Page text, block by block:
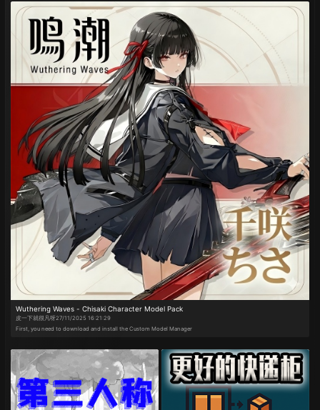
Wuthering Waves - Chisaki Character Model Pack
皮一下就很凡呀27/11/2025 16:21:29
First, you need to download and install the Custom Model Manager